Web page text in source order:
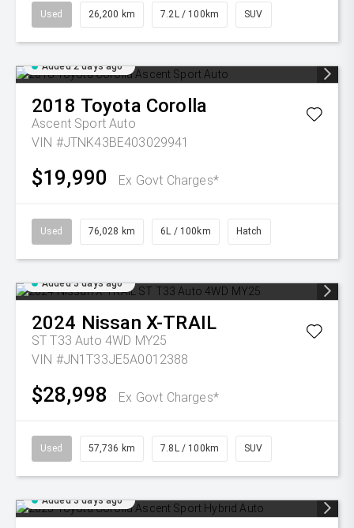
Used 26,200 km 7.2L / 100km SUV
Added 2 days ago
2018 Toyota Corolla
Ascent Sport Auto
VIN #JTNK43BE403029941
$19,990 Ex Govt Charges*
Used 76,028 km 6L / 100km Hatch
Added 3 days ago
2024 Nissan X-TRAIL
ST T33 Auto 4WD MY25
VIN #JN1T33JE5A0012388
$28,998 Ex Govt Charges*
Used 57,736 km 7.8L / 100km SUV
Added 3 days ago